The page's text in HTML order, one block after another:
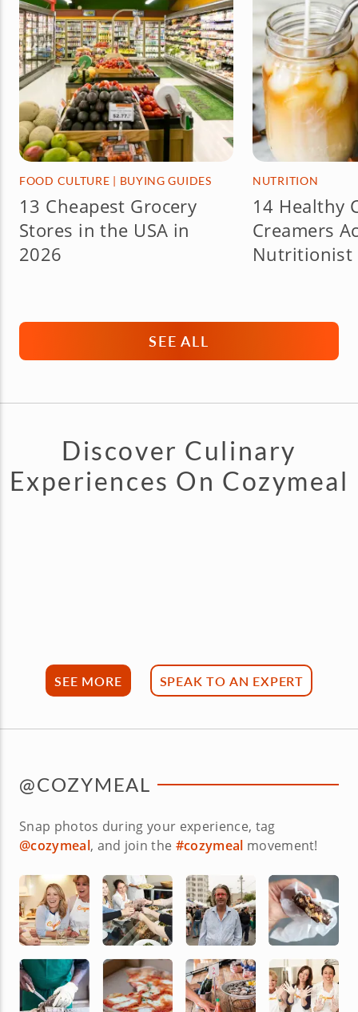
FOOD CULTURE | BUYING GUIDES
13 Cheapest Grocery
Stores in the USA in
2026
NUTRITION
14 Healthy
Creamers
Nutritionist
SEE ALL
Discover Culinary
Experiences On Cozymeal
SEE MORE SPEAK TO AN EXPERT
@COZYMEAL
Snap photos during your experience, tag
@cozymeal, and join the #cozymeal movement!